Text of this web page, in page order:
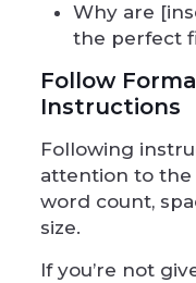
Why are
the perfect
Follow
Instructions
Following
attention to the
word count,
size.
If you’re not